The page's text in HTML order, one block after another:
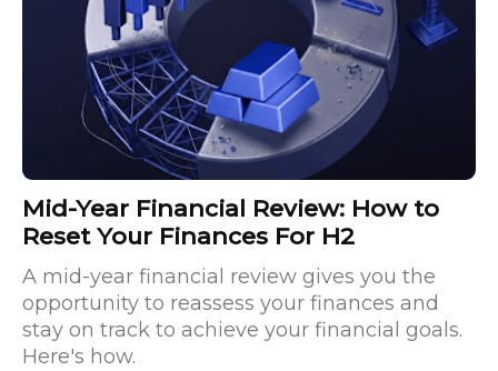
Mid-Year Financial Review: How to
Reset Your Finances For H2
A mid-year financial review gives you the
opportunity to reassess your finances and
stay on track to achieve your financial goals.
Here's how.